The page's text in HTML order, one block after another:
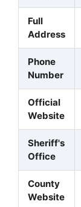
Full
Address
Phone
Number
Official
Website
Sheriff's
Office
County
Website